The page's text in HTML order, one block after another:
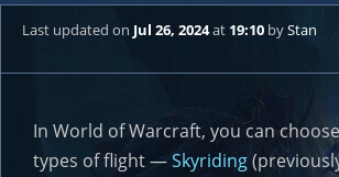
Last updated on Jul 26, 2024at 19:10 byStan
In World of Warcraft, you can
types of flight —Skyriding